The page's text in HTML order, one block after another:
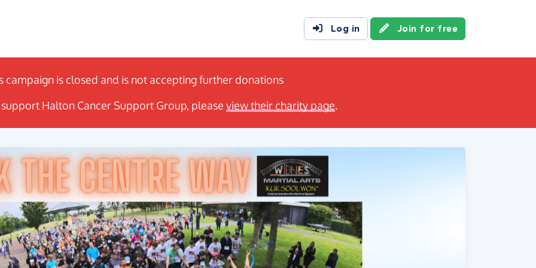
Log in Join for free
campaign is closed and is not accepting further donations
Halton Cancer Support Group, please view their charity page.